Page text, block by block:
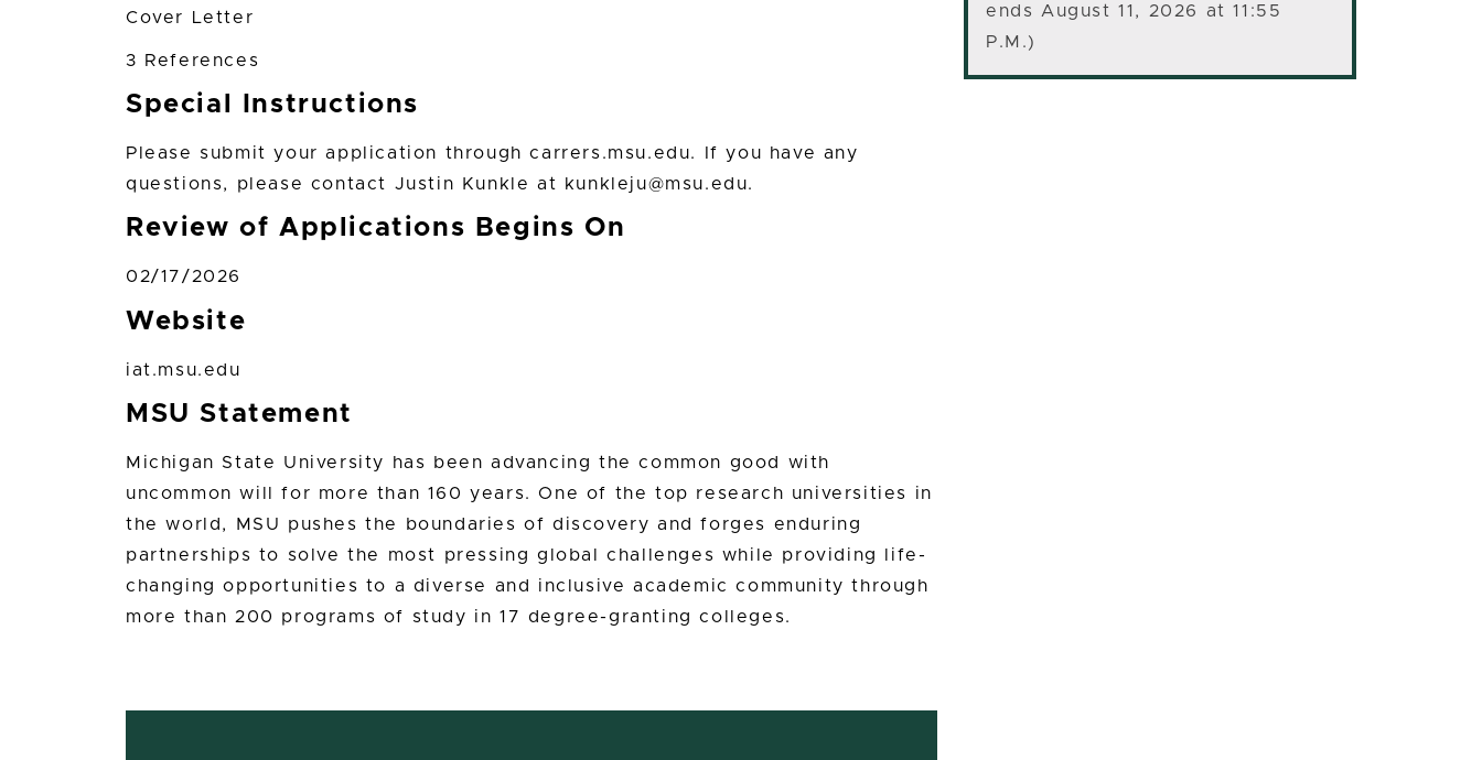
Cover Letter
3 References
Special Instructions
Please submit your application through carrers.msu.edu. If you have any
questions, please contact Justin Kunkle at kunkleju@msu.edu.
Review of Applications Begins On
02/17/2026
Website
iat.msu.edu
MSU Statement
Michigan State University has been advancing the common good with
uncommon will for more than 160 years. One of the top research universities in
the world, MSU pushes the boundaries of discovery and forges enduring
partnerships to solve the most pressing global challenges while providing life-
changing opportunities to a diverse and inclusive academic community through
more than 200 programs of study in 17 degree-granting colleges.
ends August 11, 2026 at 11:55
P.M.)